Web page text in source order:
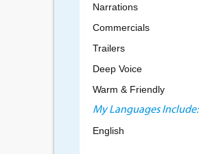
Narrations
Commercials
Trailers
Deep Voice
Warm & Friendly
My Languages Include:
English